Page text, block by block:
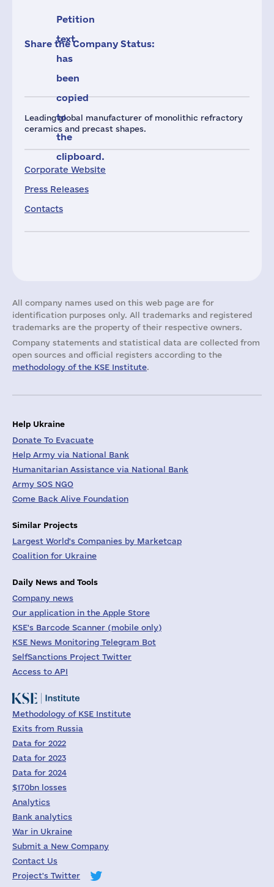
Leading global manufacturer of monolithic refractory
ceramics and precast shapes.
Corporate Website
Press Releases
Contacts
Petition
text
has
been
copied
to
the
clipboard.
Share the Company Status:
All company names used on this web page are for
identification purposes only. All trademarks and registered
trademarks are the property of their respective owners.
Company statements and statistical data are collected from
open sources and official registers according to the
methodology of the KSE Institute.
Help Ukraine
Donate To Evacuate
Help Army via National Bank
Humanitarian Assistance via National Bank
Army SOS NGO
Come Back Alive Foundation
Similar Projects
Largest World's Companies by Marketcap
Coalition for Ukraine
Daily News and Tools
Company news
Our application in the Apple Store
KSE's Barcode Scanner (mobile only)
KSE News Monitoring Telegram Bot
SelfSanctions Project Twitter
Access to API
Methodology of KSE Institute
Exits from Russia
Data for 2022
Data for 2023
Data for 2024
$170bn losses
Analytics
Bank analytics
War in Ukraine
Submit a New Company
Contact Us
Project's Twitter